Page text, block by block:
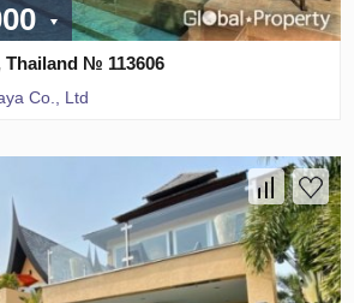
Thailand № 113606
Co., Ltd